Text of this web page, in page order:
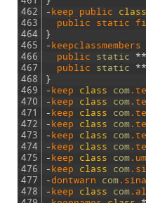
462
463
464
465
466
467
468
469
470
471
472
473
474
475
476
477
478
- keep public class
public static
}
- keepclassmembers
public static **
public static **
}
- keep class com
- keep class com
- keep class com
- keep class com
- keep class com
- keep class com
- keep class com
- keep class com
- dontwarn com .sina
- keep class com